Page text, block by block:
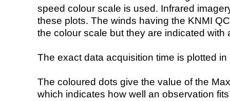
speed colour scale is used. Infrared
these plots. The winds having the KNMI
the colour scale but they are indicated with
The exact data acquisition time is plotted
The coloured dots give the value of the
which indicates how well an observation